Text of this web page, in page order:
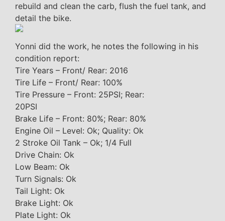
rebuild and clean the carb, flush the fuel tank, and
detail the bike.
Yonni did the work, he notes the following in his
condition report:
Tire Years – Front/ Rear: 2016
Tire Life – Front/ Rear: 100%
Tire Pressure – Front: 25PSI; Rear:
20PSI
Brake Life – Front: 80%; Rear: 80%
Engine Oil – Level: Ok; Quality: Ok
2 Stroke Oil Tank – Ok; 1/4 Full
Drive Chain: Ok
Low Beam: Ok
Turn Signals: Ok
Tail Light: Ok
Brake Light: Ok
Plate Light: Ok